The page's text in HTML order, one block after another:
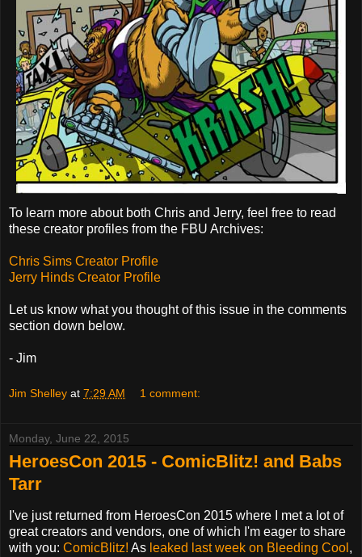
To learn more about both Chris and Jerry, feel free to read
these creator profiles from the FBU Archives:
Chris Sims Creator Profile
Jerry Hinds Creator Profile
Let us know what you thought of this issue in the comments
section down below.
- Jim
Jim Shelley at 7:29 AM 1 comment:
Monday, June 22, 2015
HeroesCon 2015 - ComicBlitz! and Babs
Tarr
I've just returned from HeroesCon 2015 where I met a lot of
great creators and vendors, one of which I'm eager to share
with you: ComicBlitz! As leaked last week on Bleeding Cool ,